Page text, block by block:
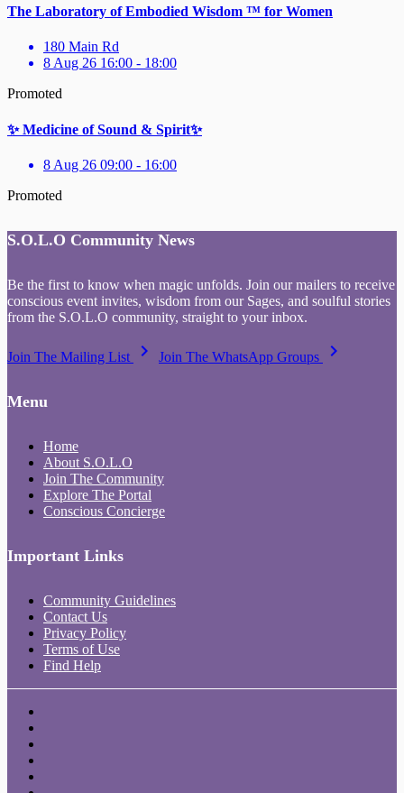
The Laboratory of Embodied Wisdom ™ for Women
180 Main Rd
8 Aug 26 16:00 - 18:00
Promoted
✨ Medicine of Sound & Spirit✨
8 Aug 26 09:00 - 16:00
Promoted
S.O.L.O Community News
Be the first to know when magic unfolds. Join our mailers to receive
conscious event invites, wisdom from our Sages, and soulful stories
from the S.O.L.O community, straight to your inbox.
Join The Mailing List keyboard_arrow_right Join The WhatsApp Groups keyboard_arrow_right
Menu
Home
About S.O.L.O
Join The Community
Explore The Portal
Conscious Concierge
Important Links
Community Guidelines
Contact Us
Privacy Policy
Terms of Use
Find Help